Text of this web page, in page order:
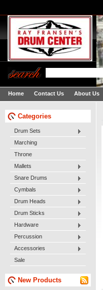
Home Contact Us About Us
Categories
Drum Sets
Marching
Throne
Mallets
Snare Drums
Cymbals
Drum Heads
Drum Sticks
Hardware
Percussion
Accessories
Sale
New Products